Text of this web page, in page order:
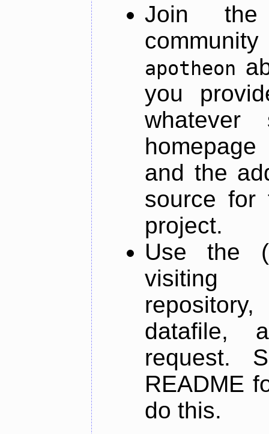
Join
apotheon
you
and the
source for
project.
Use the
datafile,
request.
README
do this.